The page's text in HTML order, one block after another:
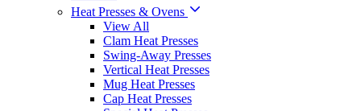
Heat Presses & Ovens
View All
Clam Heat Presses
Swing-Away Presses
Vertical Heat Presses
Mug Heat Presses
Cap Heat Presses